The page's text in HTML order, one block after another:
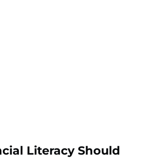
Literacy Should